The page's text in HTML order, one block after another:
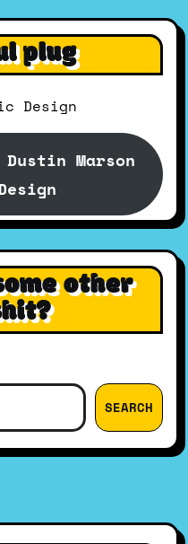
plug
Marson
other
SEARCH